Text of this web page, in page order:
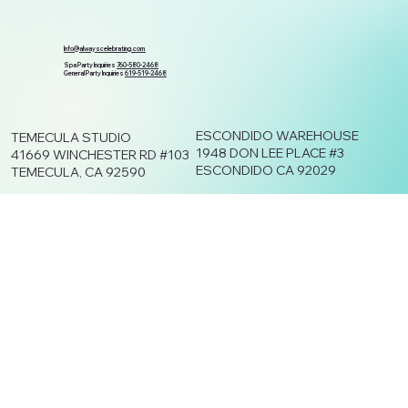
ESCONDIDO WAREHOUSE
1948 DON LEE PLACE #3
ESCONDIDO CA 92029
Info@alwayscelebrating.com
Spa Party Inquiries 760-580-2468
General Party Inquiries 619-519-2468
TEMECULA STUDIO
41669 WINCHESTER RD #103
TEMECULA, CA 92590